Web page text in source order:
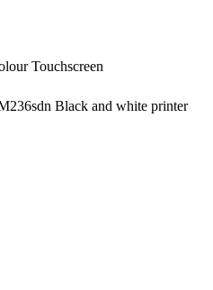
Touchscreen
Black and white printer